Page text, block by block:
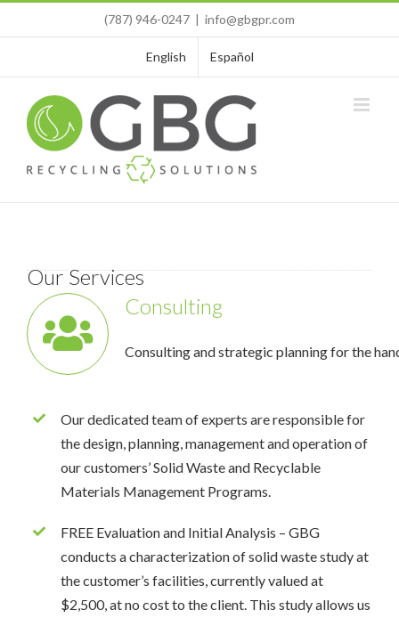
(787) 946-0247 | info@gbgpr.com
English Español
Our Services
Consulting
Consulting and strategic planning for the
Our dedicated team of experts are responsible for
the design, planning, management and operation of
our customers’ Solid Waste and Recyclable
Materials Management Programs.
FREE Evaluation and Initial Analysis – GBG
conducts a characterization of solid waste study at
the customer’s facilities, currently valued at
$2,500, at no cost to the client. This study allows us